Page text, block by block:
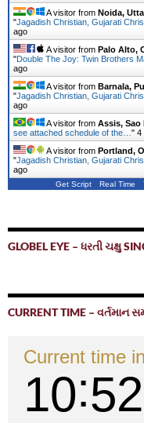
A visitor from Noida,
"Jagadish Christian, Gujarati
ago
A visitor from Palo Alto,
"Double The Joy: Twin Brothers
ago
A visitor from Barnala,
"Jagadish Christian, Gujarati
ago
A visitor from Assis, Sao
see attached schedule of the… " 4
A visitor from Portland,
"Jagadish Christian, Gujarati
ago
Get Script Real Time
GLOBEL EYE – ધરતી ચક્ષુ
CURRENT TIME – વર્તમાન
Current time
10 52